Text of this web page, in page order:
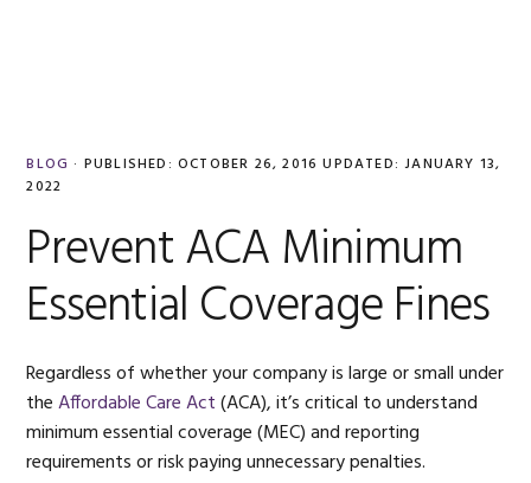
BLOG · PUBLISHED: OCTOBER 26, 2016 UPDATED: JANUARY 13,
2022
Prevent ACA Minimum
Essential Coverage Fines
Regardless of whether your company is large or small under
theAffordable Care Act(ACA), it’s critical to understand
minimum essential coverage (MEC) and reporting
requirements or risk paying unnecessary penalties.